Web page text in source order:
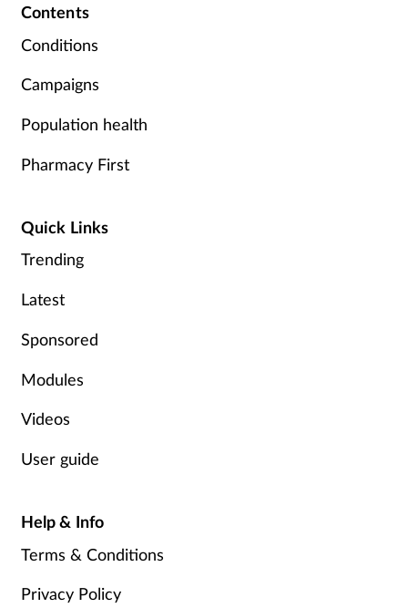
Contents
Conditions
Campaigns
Population health
Pharmacy First
Quick Links
Trending
Latest
Sponsored
Modules
Videos
User guide
Help & Info
Terms & Conditions
Privacy Policy